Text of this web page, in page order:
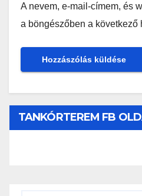
A nevem, e-mail-címem, és
a böngészőben a következő
TANKÓRTEREM FB